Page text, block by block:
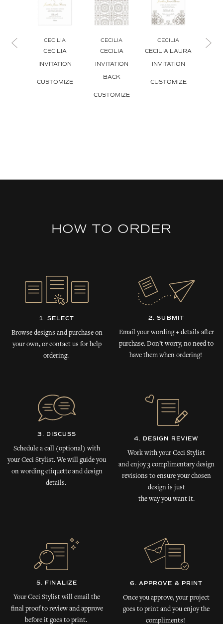
CECILIA
CECILIA
INVITATION
CUSTOMIZE
CECILIA
CECILIA
INVITATION
BACK
CUSTOMIZE
CECILIA
CECILIA LAURA
INVITATION
CUSTOMIZE
HOW TO ORDER
1. SELECT
Browse designs and purchase on
your own, or contact us for help
ordering.
2. SUBMIT
Email your wording + details after
purchase. Don’t worry, no need to
have them when ordering!
3. DISCUSS
Schedule a call (optional) with
your Ceci Stylist. We will guide you
on wording etiquette and design
details.
4. DESIGN REVIEW
Work with your Ceci Stylist
and enjoy 3 complimentary design
revisions to ensure your chosen
design is just
the way you want it.
5. FINALIZE
Your Ceci Stylist will email the
final proof to review and approve
before it goes to print.
6. APPROVE & PRINT
Once you approve, your project
goes to print and you enjoy the
compliments!